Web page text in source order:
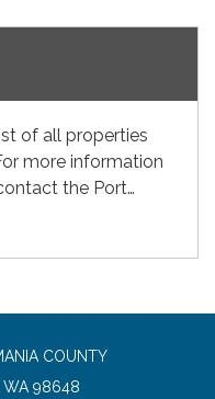
of all properties
more information
the Port…
COUNTY
WA 98648